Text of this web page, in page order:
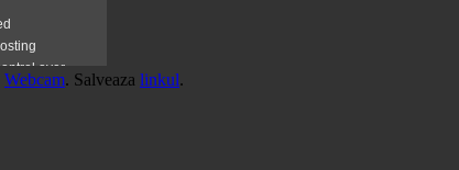
Webcam. Salveaza linkul.